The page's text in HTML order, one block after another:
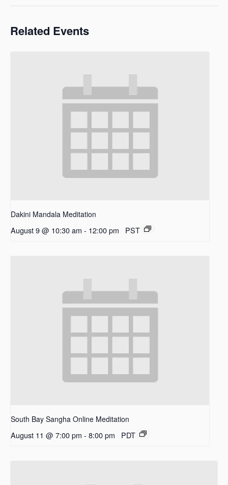
Related Events
Dakini Mandala Meditation
August 9 @ 10:30 am - 12:00 pm PST
South Bay Sangha Online Meditation
August 11 @ 7:00 pm - 8:00 pm PDT